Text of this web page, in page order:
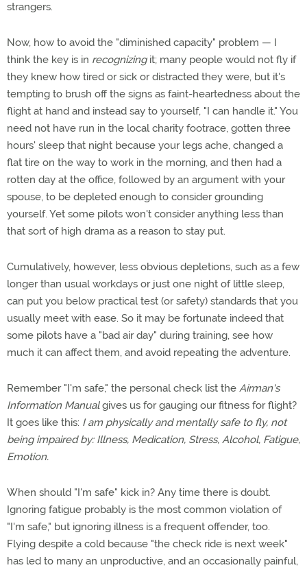
strangers.
Now, how to avoid the "diminished capacity" problem — I
think the key is in recognizingit; many people would not fly if
they knew how tired or sick or distracted they were, but it's
tempting to brush off the signs as faint-heartedness about the
flight at hand and instead say to yourself, "I can handle it." You
need not have run in the local charity footrace, gotten three
hours' sleep that night because your legs ache, changed a
flat tire on the way to work in the morning, and then had a
rotten day at the office, followed by an argument with your
spouse, to be depleted enough to consider grounding
yourself. Yet some pilots won't consider anything less than
that sort of high drama as a reason to stay put.
Cumulatively, however, less obvious depletions, such as a few
longer than usual workdays or just one night of little sleep,
can put you below practical test (or safety) standards that you
usually meet with ease. So it may be fortunate indeed that
some pilots have a "bad air day" during training, see how
much it can affect them, and avoid repeating the adventure.
Remember "I'm safe," the personal check list the Airman's
Information Manualgives us for gauging our fitness for flight?
It goes like this: I am physically and mentally safe to fly, not
being impaired by: Illness, Medication, Stress, Alcohol, Fatigue,
Emotion.
When should "I'm safe" kick in? Any time there is doubt.
Ignoring fatigue probably is the most common violation of
"I'm safe," but ignoring illness is a frequent offender, too.
Flying despite a cold because "the check ride is next week"
has led to many an unproductive, and an occasionally painful,